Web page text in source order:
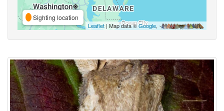
Sighting location
Leaflet | Map data ©Google,